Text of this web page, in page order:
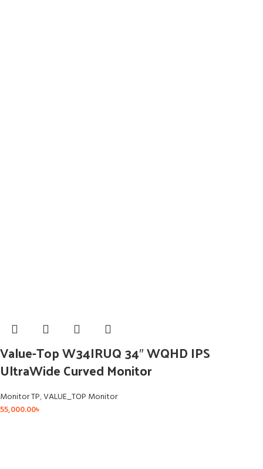
Value-Top W34IRUQ 34″ WQHD IPS
UltraWide Curved Monitor
Monitor TP,VALUE_TOP Monitor
55,000.00৳